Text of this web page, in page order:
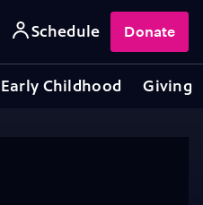
Early Childhood Giving
Schedule Donate